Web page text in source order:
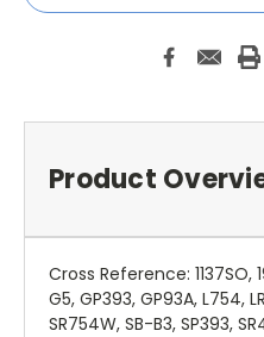
Product
Cross Reference: 1137SO,
G5, GP393, GP93A, L754,
SR754W, SB-B3, SP393,